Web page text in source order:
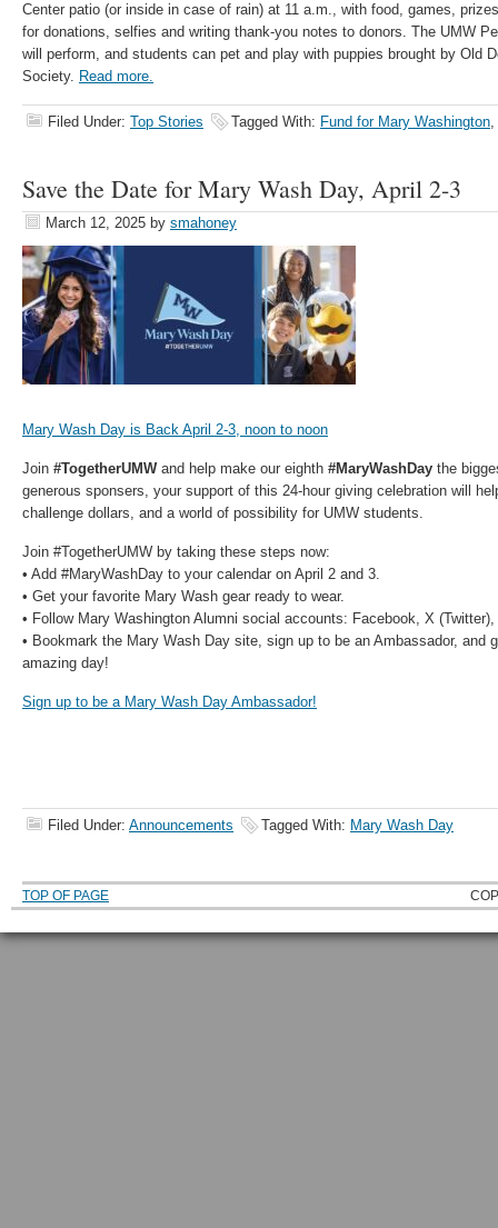
Center patio (or inside in case of rain) at 11 a.m., with food, games,
for donations, selfies and writing thank-you notes to donors. The UMW
will perform, and students can pet and play with puppies brought by Old
Society. Read more.
Filed Under: Top Stories Tagged With: Fund for Mary Washington,
Save the Date for Mary Wash Day, April 2-3
March 12, 2025 by smahoney
Mary Wash Day is Back April 2-3, noon to noon
Join #TogetherUMWand help make our eighth #MaryWashDay the
generous sponsers, your support of this 24-hour giving celebration will
challenge dollars, and a world of possibility for UMW students.
Join #TogetherUMW by taking these steps now:
• Add #MaryWashDay to your calendar on April 2 and 3.
• Get your favorite Mary Wash gear ready to wear.
• Follow Mary Washington Alumni social accounts: Facebook, X
• Bookmark the Mary Wash Day site, sign up to be an Ambassador, and
amazing day!
Sign up to be a Mary Wash Day Ambassador!
Filed Under: Announcements Tagged With: Mary Wash Day
TOP OF PAGE